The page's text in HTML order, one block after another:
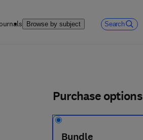
Browse by subject Search
Purchase options
Bundle